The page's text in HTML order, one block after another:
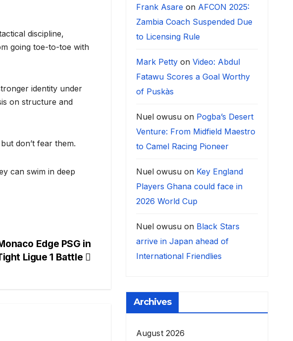
discipline,
going toe-to-toe with
identity under
on structure and
don’t fear them.
can swim in deep
Edge PSG in
Ligue 1 Battle
Frank Asare on AFCON 2025:
Zambia Coach Suspended Due
to Licensing Rule
Mark Pettyon Video: Abdul
Fatawu Scores a Goal Worthy
of Puskàs
Nuel owusuon Pogba’s Desert
Venture: From Midfield Maestro
to Camel Racing Pioneer
Nuel owusuon Key England
Players Ghana could face in
2026 World Cup
Nuel owusuon Black Stars
arrive in Japan ahead of
International Friendlies
Archives
August 2026